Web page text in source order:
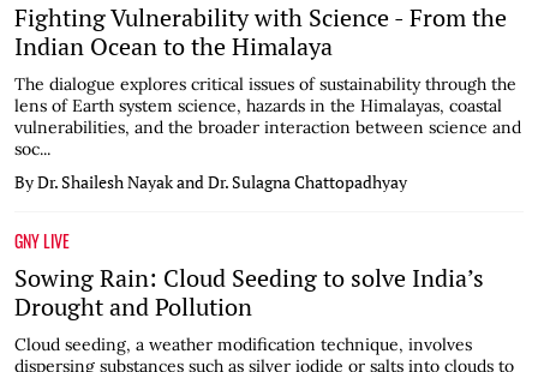
Fighting Vulnerability with Science - From the
Indian Ocean to the Himalaya
The dialogue explores critical issues of sustainability through the
lens of Earth system science, hazards in the Himalayas, coastal
vulnerabilities, and the broader interaction between science and
soc...
By Dr. Shailesh Nayak and Dr. Sulagna Chattopadhyay
GNY LIVE
Sowing Rain: Cloud Seeding to solve India’s
Drought and Pollution
Cloud seeding, a weather modification technique, involves
dispersing substances such as silver iodide or salts into clouds to